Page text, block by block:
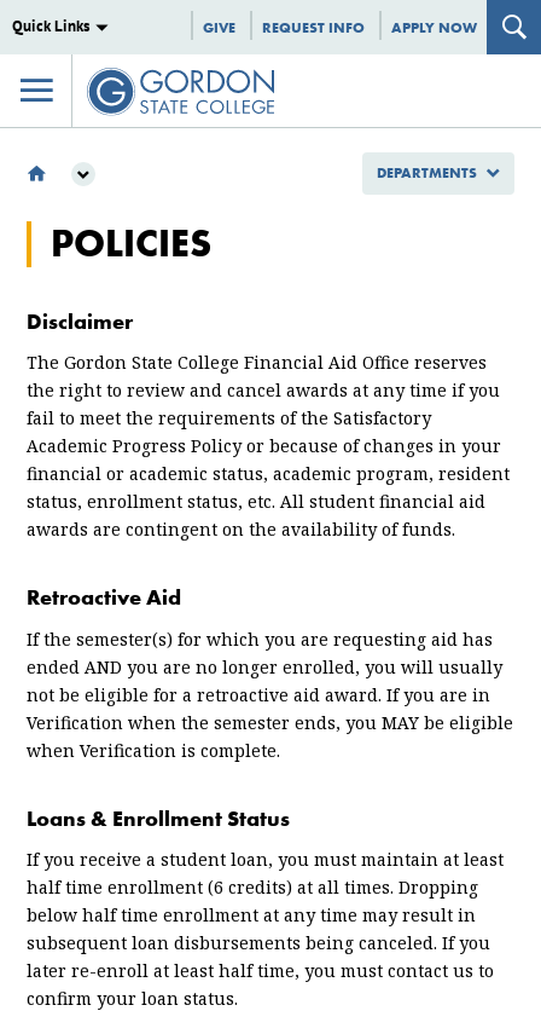
Quick Links GIVE REQUEST INFO APPLY NOW
ENROLLMENT MANAGEMENT
POLICIES
Disclaimer
The Gordon State College Financial Aid Office reserves
the right to review and cancel awards at any time if you
fail to meet the requirements of the Satisfactory
Academic Progress Policy or because of changes in your
financial or academic status, academic program, resident
status, enrollment status, etc. All student financial aid
awards are contingent on the availability of funds.
Retroactive Aid
If the semester(s) for which you are requesting aid has
ended AND you are no longer enrolled, you will usually
not be eligible for a retroactive aid award. If you are in
Verification when the semester ends, you MAY be eligible
when Verification is complete.
Loans & Enrollment Status
If you receive a student loan, you must maintain at least
half time enrollment (6 credits) at all times. Dropping
below half time enrollment at any time may result in
subsequent loan disbursements being canceled. If you
later re-enroll at least half time, you must contact us to
confirm your loan status.
DEPARTMENTS